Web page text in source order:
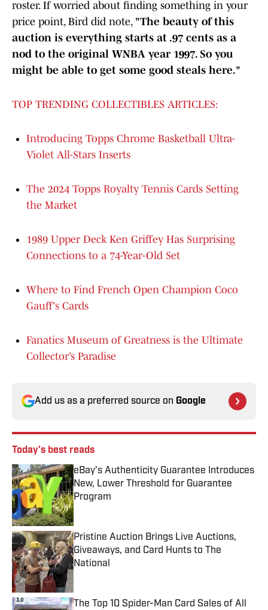
roster. If worried about finding something in your
price point, Bird did note, "The beauty of this
auction is everything starts at .97 cents as a
nod to the original WNBA year 1997. So you
might be able to get some good steals here."
TOP TRENDING COLLECTIBLES ARTICLES:
Introducing Topps Chrome Basketball Ultra-
Violet All-Stars Inserts
The 2024 Topps Royalty Tennis Cards Setting
the Market
1989 Upper Deck Ken Griffey Has Surprising
Connections to a 74-Year-Old Set
Where to Find French Open Champion Coco
Gauff's Cards
Fanatics Museum of Greatness is the Ultimate
Collector’s Paradise
Add us as a preferred source on Google
Today's best reads
eBay’s Authenticity Guarantee Introduces
New, Lower Threshold for Guarantee
Program
Published by on Invalid Date
Pristine Auction Brings Live Auctions,
Giveaways, and Card Hunts to The
National
The Top 10 Spider-Man Card Sales of All